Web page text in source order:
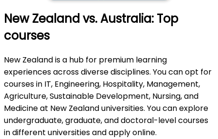
New Zealand vs. Australia: Top
courses
New Zealand is a hub for premium learning
experiences across diverse disciplines. You can opt for
courses in IT, Engineering, Hospitality, Management,
Agriculture, Sustainable Development, Nursing, and
Medicine at New Zealand universities. You can explore
undergraduate, graduate, and doctoral-level courses
in different universities and apply online.